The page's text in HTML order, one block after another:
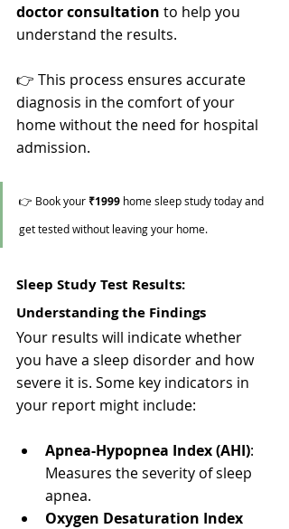
doctor consultation to help you
understand the results.
👉 This process ensures accurate
diagnosis in the comfort of your
home without the need for hospital
admission.
👉 Book your ₹1999 home sleep study today and
get tested without leaving your home.
Sleep Study Test Results:
Understanding the Findings
Your results will indicate whether
you have a sleep disorder and how
severe it is. Some key indicators in
your report might include:
Apnea-Hypopnea Index (AHI):
Measures the severity of sleep
apnea.
Oxygen Desaturation Index